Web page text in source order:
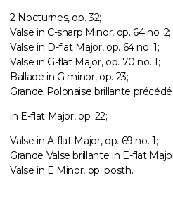
2 Nocturnes, op. 32;
Valse in C-sharp Minor, op. 64 no. 2;
Valse in D-flat Major, op. 64 no. 1;
Valse in G-flat Major, op. 70 no. 1;
Ballade in G minor, op. 23;
Grande Polonaise brillante
in E-flat Major, op. 22;
Valse in A-flat Major, op. 69 no. 1;
Grande Valse brillante in E-flat
Valse in E Minor, op. posth.